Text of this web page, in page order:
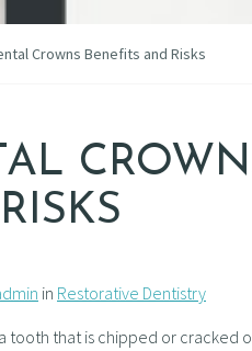
Crowns Benefits and Risks
in Restorative Dentistry
tooth that is chipped or cracked